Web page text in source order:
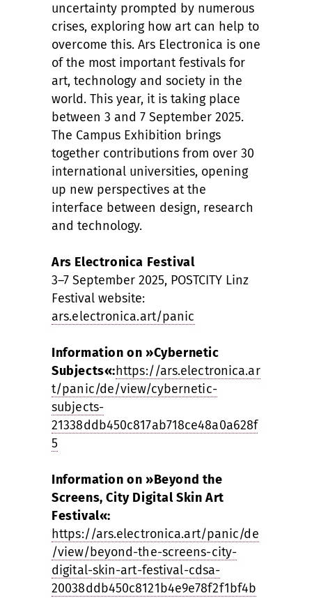
uncertainty prompted by numerous
crises, exploring how art can help to
overcome this. Ars Electronica is one
of the most important festivals for
art, technology and society in the
world. This year, it is taking place
between 3 and 7 September 2025.
The Campus Exhibition brings
together contributions from over 30
international universities, opening
up new perspectives at the
interface between design, research
and technology.
Ars Electronica Festival
3–7 September 2025, POSTCITY Linz
Festival website:
ars.electronica.art/panic
Information on »Cybernetic
Subjects«:https://ars.electronica.ar
t/panic/de/view/cybernetic-
subjects-
21338ddb450c817ab718ce48a0a628f
5
Information on »Beyond the
Screens, City Digital Skin Art
Festival«:
https://ars.electronica.art/panic/de
/view/beyond-the-screens-city-
digital-skin-art-festival-cdsa-
20038ddb450c8121b4e9e78f2f1bf4b